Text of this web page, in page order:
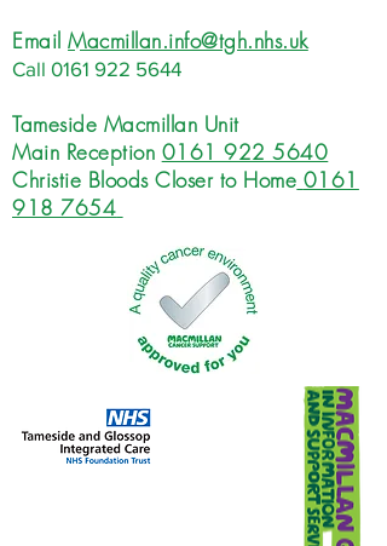
EmailMacmillan.info@tgh.nhs.uk
Call 0161 922 5644
Tameside Macmillan Unit
Main Reception 0161 922 5640
Christie Bloods Closer to Home 0161
918 7654